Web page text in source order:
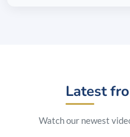
Latest
Watch our newest